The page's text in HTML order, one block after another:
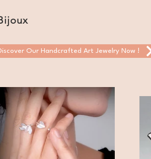
Our Handcrafted Art Jewelry Now !